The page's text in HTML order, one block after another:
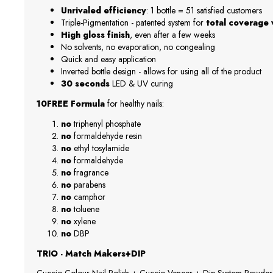
Unrivaled efficiency: 1 bottle = 51 satisfied customers
Triple-Pigmentation - patented system for total coverage
High gloss finish, even after a few weeks
No solvents, no evaporation, no congealing
Quick and easy application
Inverted bottle design - allows for using all of the product
30 seconds LED & UV curing
10FREE Formula for healthy nails:
notriphenyl phosphate
no formaldehyde resin
no ethyl tosylamide
no formaldehyde
no fragrance
no parabens
no camphor
notoluene
no xylene
no DBP
TRIO - Match Makers+DIP